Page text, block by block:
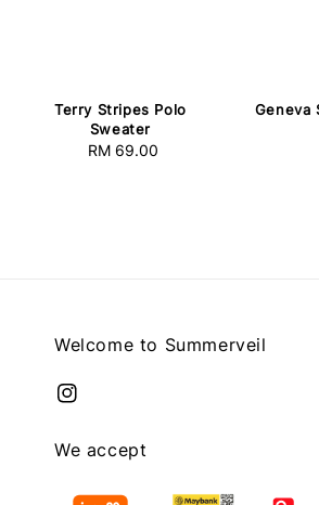
Terry Stripes Polo
Sweater
Regular
RM 69.00
Geneva
Welcome to Summerveil
We accept